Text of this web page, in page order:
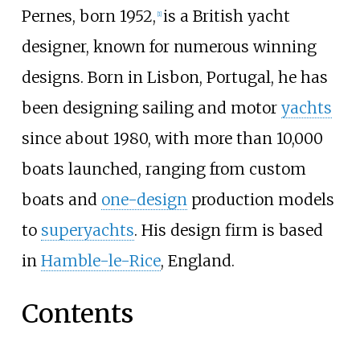
Pernes, born 1952, 1] is a British yacht
designer, known for numerous winning
designs. Born in Lisbon, Portugal, he has
been designing sailing and motor yachts
since about 1980, with more than 10,000
boats launched, ranging from custom
boats and one-designproduction models
to superyachts. His design firm is based
in Hamble-le-Rice, England.
Contents